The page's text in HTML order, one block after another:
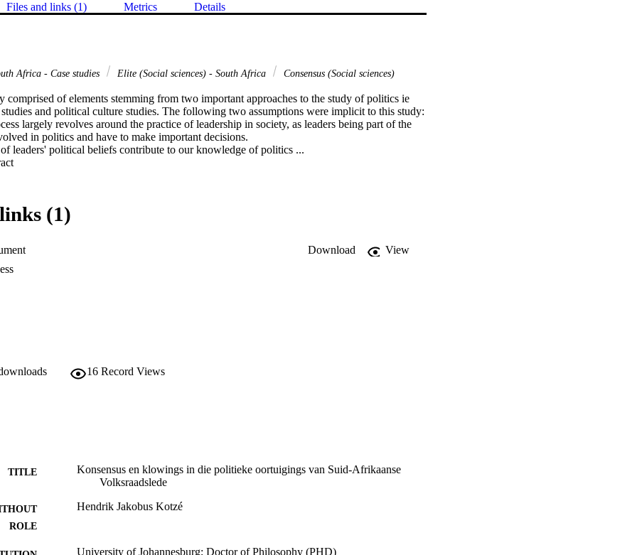
Files and links (1) Metrics Details
Africa - Case studies Elite (Social sciences) - South Africa Consensus (Social sciences)
comprised of elements stemming from two important approaches to the study of politics ie
and political culture studies. The following two assumptions were implicit to this study:
largely revolves around the practice of leadership in society, as leaders being part of the
in politics and have to make important decisions.
leaders' political beliefs contribute to our knowledge of politics ...
Expand abstract
(1)
Download
View
16 Record Views
TITLE
Konsensus en klowings in die politieke oortuigings van Suid-Afrikaanse
Volksraadslede
ROLE
Hendrik Jakobus Kotzé
University of Johannesburg; Doctor of Philosophy (PHD)